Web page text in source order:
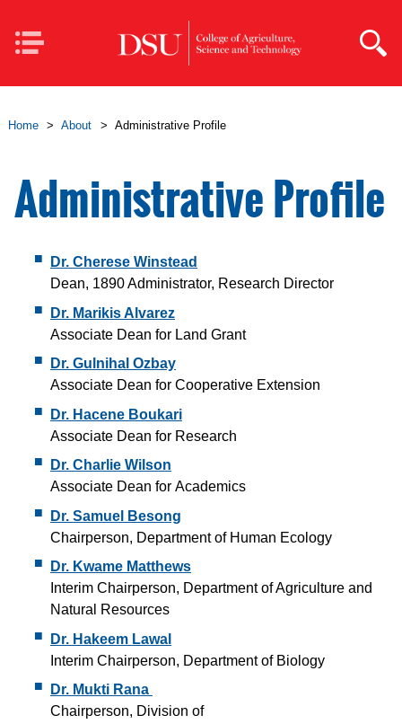
Mobile
Navigation
Home > About > Administrative Profile
Administrative Profile
Dr. Cherese Winstead
Dean, 1890 Administrator, Research Director
Dr. Marikis Alvarez
Associate Dean for Land Grant
Dr. Gulnihal Ozbay
Associate Dean for Cooperative Extension
Dr. Hacene Boukari
Associate Dean for Research
Dr. Charlie Wilson
Associate Dean for Academics
Dr. Samuel Besong
Chairperson, Department of Human Ecology
Dr. Kwame Matthews
Interim Chairperson, Department of Agriculture and
Natural Resources
Dr. Hakeem Lawal
Interim Chairperson, Department of Biology
Dr. Mukti Rana
Chairperson, Division of